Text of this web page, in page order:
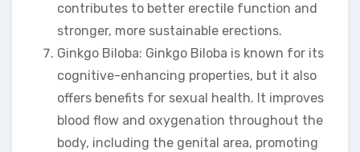
contributes to better erectile function and
stronger, more sustainable erections.
Ginkgo Biloba: Ginkgo Biloba is known for its
cognitive-enhancing properties, but it also
offers benefits for sexual health. It improves
blood flow and oxygenation throughout the
body, including the genital area, promoting